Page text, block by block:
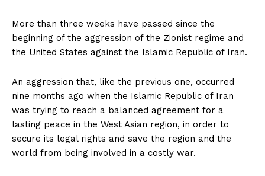
More than three weeks have passed since the
beginning of the aggression of the Zionist regime and
the United States against the Islamic Republic of Iran.
An aggression that, like the previous one, occurred
nine months ago when the Islamic Republic of Iran
was trying to reach a balanced agreement for a
lasting peace in the West Asian region, in order to
secure its legal rights and save the region and the
world from being involved in a costly war.